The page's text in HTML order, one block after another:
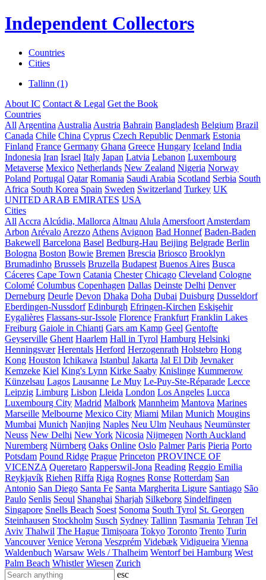
Independent Collectors
Countries
Cities
Tallinn (1)
About IC Contact & Legal Get the Book
Countries
All Argentina Australia Austria Bahrain Bangladesh Belgium Brazil
Canada Chile China Cyprus Czech Republic Denmark Estonia
Finland France Germany Ghana Greece Hungary Iceland India
Indonesia Iran Israel Italy Japan Latvia Lebanon Luxembourg
Metaverse Mexico Netherlands New Zealand Nigeria Norway
Poland Portugal Qatar Romania Saudi Arabia Scotland Serbia South
Africa South Korea Spain Sweden Switzerland Turkey UK
UNITED ARAB EMIRATES USA
Cities
All Accra Alcúdia, Mallorca Altnau Alula Amersfoort Amsterdam
Arbon Arévalo Arezzo Athens Avignon Bad Honnef Baden-Baden
Bakewell Barcelona Basel Bedburg-Hau Beijing Belgrade Berlin
Bologna Boston Bowie Bremen Brescia Briosco Brooklyn
Brumadinho Brussels Bruzella Budapest Buenos Aires Busca
Cáceres Cape Town Catania Chester Chicago Cleveland Cologne
Colomé Columbus Copenhagen Dallas Deinste Delhi Denver
Derneburg Deurle Devon Dhaka Doha Dubai Duisburg Dusseldorf
Eberdingen-Nussdorf Edinburgh Efringen-Kirchen Eskişehir
Eygalières Flassans-sur-Issole Florence Frankfurt Franklin Lakes
Freiburg Gaiole in Chianti Gars am Kamp Geel Gentofte
Geyserville Ghent Haarlem Hall in Tyrol Hamburg Helsinki
Henningsvær Herentals Herford Herzogenrath Holstebro Hong
Kong Houston Ichikawa Istanbul Jakarta Jal El Dib Jevnaker
Kemzeke Kiel King's Lynn Kirke Saaby Knislinge Kummerow
Künzelsau Lagos Lausanne Le Muy Le-Puy-Ste-Réparade Lecce
Leipzig Limburg Lisbon Lleida London Los Angeles Lucca
Luxembourg City Madrid Malbork Mannheim Mantova Marines
Marseille Melbourne Mexico City Miami Milan Munich Mougins
Mumbai Munich Nanjing Naples Neu Ulm Neuhaus Neumünster
Neuss New Delhi New York Nicosia Nijmegen North Auckland
Nuremberg Nürnberg Oaks Online Oslo Palmer Paris Pieria Porto
Potsdam Pound Ridge Prague Princeton PROVINCE OF
VICENZA Queretaro Rapperswil-Jona Reading Reggio Emilia
Reykjavík Riehen Riffa Riga Rognes Ronse Rotterdam San
Antonio San Diego Santa Fe Santa Margherita Ligure Santiago São
Paulo Senlis Seoul Shanghai Sharjah Silkeborg Sindelfingen
Singapore Snells Beach Soest Sonoma South Tyrol St. Georgen
Steinhausen Stockholm Susch Sydney Tallinn Tasmania Tehran Tel
Aviv Thalwil The Hague Timișoara Tokyo Toronto Trento Turin
Vancouver Venice Verona Veszprém Videbæk Vidigueira Vienna
Waldenbuch Warsaw Wels / Thalheim Wentorf bei Hamburg West
Palm Beach Whistler Wiesen Zurich
esc